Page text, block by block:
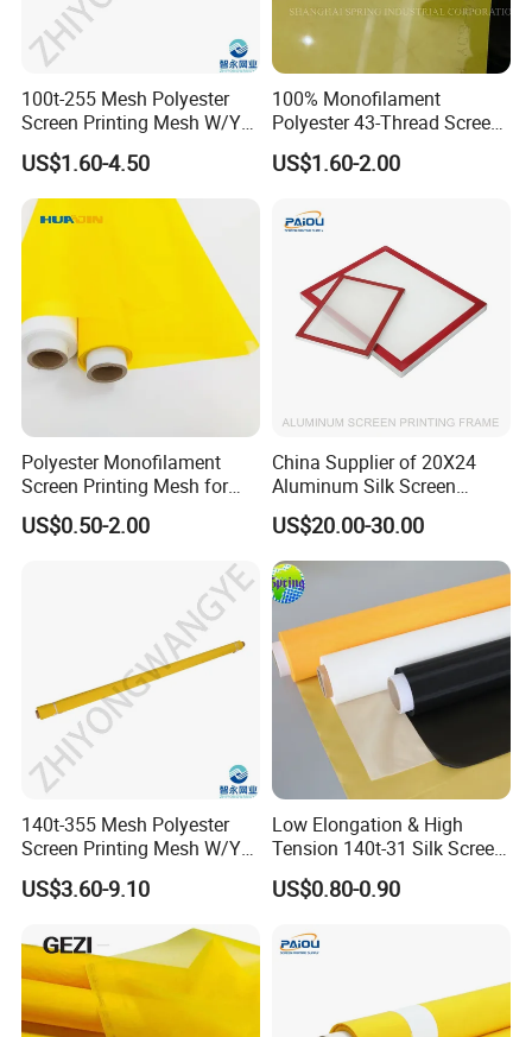
100t-255 Mesh Polyester
Screen Printing Mesh W/Y
Pw 40μ M for Textile &
Industrial Use
US$1.60-4.50
100% Monofilament
Polyester 43-Thread Screen
Printing Mesh
US$1.60-2.00
Polyester Monofilament
Screen Printing Mesh for
Silk Screen Printing
Supplies
US$0.50-2.00
China Supplier of 20X24
Aluminum Silk Screen
Printing Frame with Mesh
US$20.00-30.00
140t-355 Mesh Polyester
Screen Printing Mesh W/Y
Pw 34μ M for Textile &
Industrial Use
US$3.60-9.10
Low Elongation & High
Tension 140t-31 Silk Screen
Mesh Fabric for Screen
Printing
US$0.80-0.90